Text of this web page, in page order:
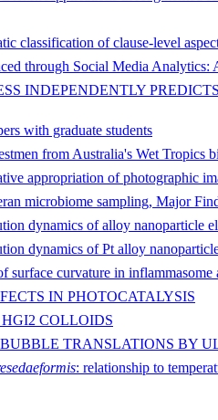
classification of clause-level
through Social Media Analytics:
INDEPENDENTLY
with graduate students
from Australia's Wet Tropics
appropriation of photographic
microbiome sampling, Major
dynamics of alloy nanoparticle
dynamics of Pt alloy
surface curvature in
IN PHOTOCATALYSIS
COLLOIDS
TRANSLATIONS BY
: relationship to